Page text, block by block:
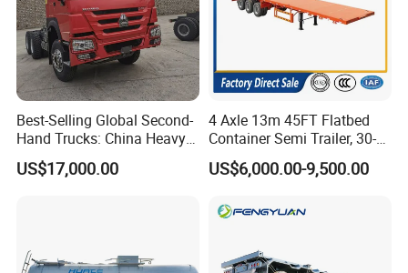
Best-Selling Global Second-
Hand Trucks: China Heavy
Duty HOWO371, Euro V
Emission Standard, 540
US$17,000.00
4 Axle 13m 45FT Flatbed
Container Semi Trailer, 30-
80ton Heavy Duty Low Flat
Deck Platform Cargo Trailer
US$6,000.00-9,500.00